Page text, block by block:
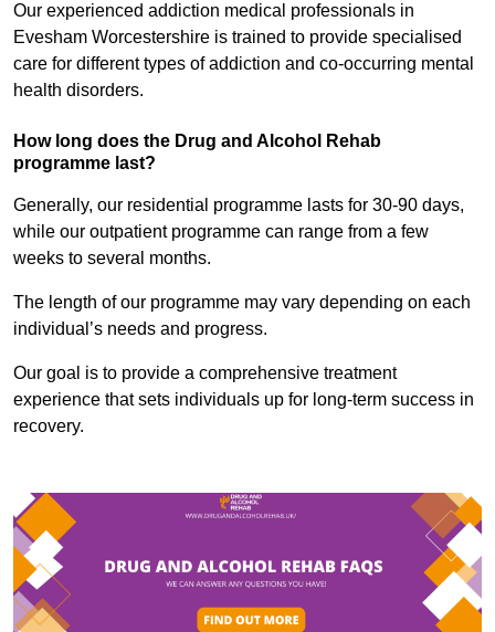
Our experienced addiction medical professionals in
Evesham Worcestershire is trained to provide specialised
care for different types of addiction and co-occurring mental
health disorders.
How long does the Drug and Alcohol Rehab
programme last?
Generally, our residential programme lasts for 30-90 days,
while our outpatient programme can range from a few
weeks to several months.
The length of our programme may vary depending on each
individual’s needs and progress.
Our goal is to provide a comprehensive treatment
experience that sets individuals up for long-term success in
recovery.